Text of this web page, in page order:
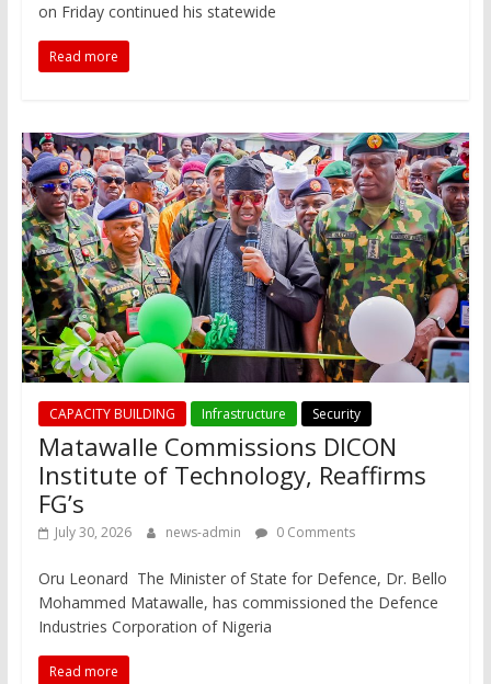
on Friday continued his statewide
Read more
CAPACITY BUILDING Infrastructure Security
Matawalle Commissions DICON
Institute of Technology, Reaffirms
FG’s
July 30, 2026 news-admin 0 Comments
Oru Leonard The Minister of State for Defence, Dr. Bello
Mohammed Matawalle, has commissioned the Defence
Industries Corporation of Nigeria
Read more